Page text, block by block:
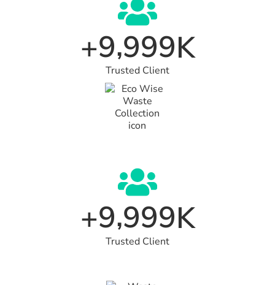
+9,999K
Trusted Client
+9,999K
Trusted Client